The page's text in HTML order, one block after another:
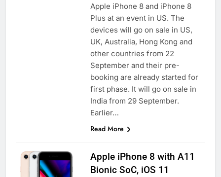
Apple iPhone 8 and iPhone 8
Plus at an event in US. The
devices will go on sale in US,
UK, Australia, Hong Kong and
other countries from 22
September and their pre-
booking are already started for
first phase. It will go on sale in
India from 29 September.
Earlier…
Read More
Apple iPhone 8 with A11
Bionic SoC, iOS 11